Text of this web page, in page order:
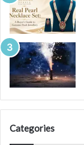
Categories